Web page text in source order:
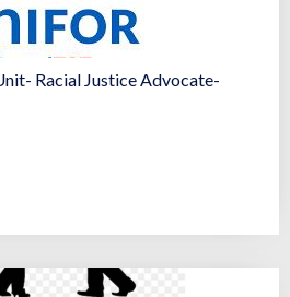
Racial Justice Advocate-